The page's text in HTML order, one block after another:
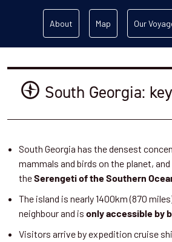
About Map Our
South Georgia:
South Georgia has the densest
mammals and birds on the planet,
theSerengeti of the Southern
The island is nearly 1400km (870
neighbour and isonly accessible by
Visitors arrive by expedition cruise